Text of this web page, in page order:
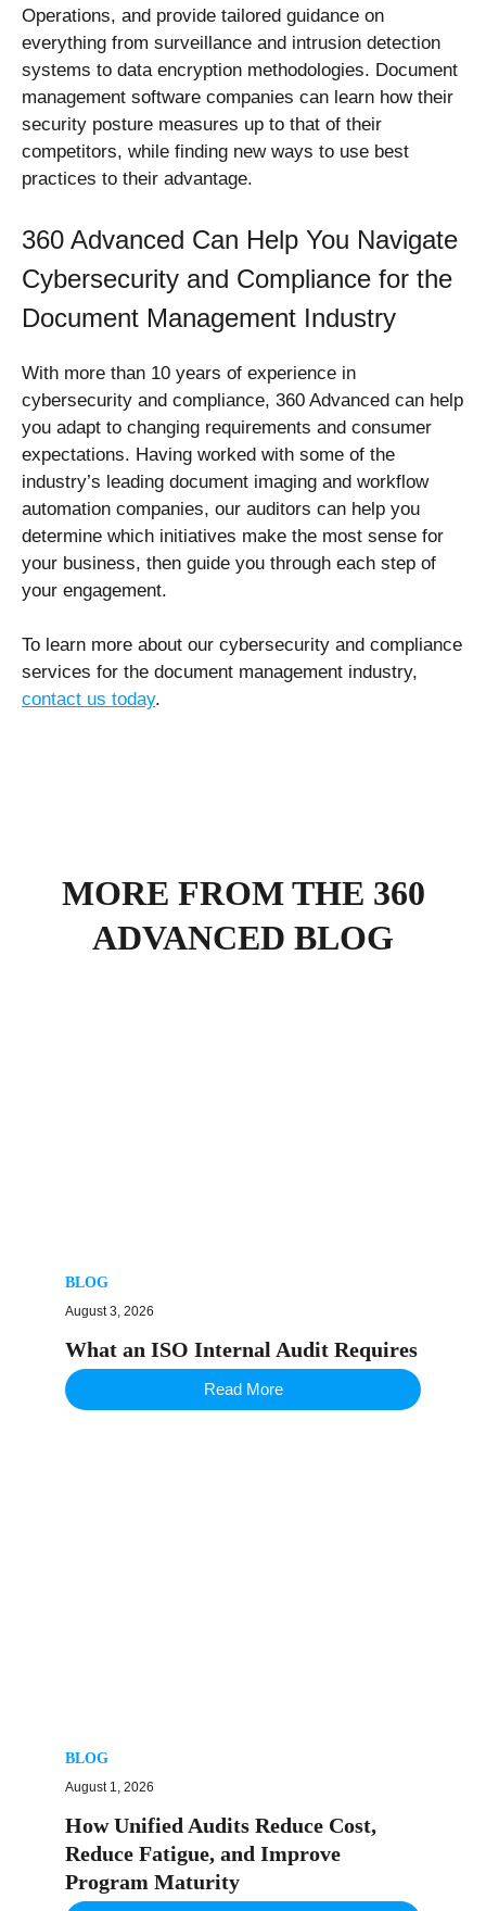
Operations, and provide tailored guidance on
everything from surveillance and intrusion detection
systems to data encryption methodologies. Document
management software companies can learn how their
security posture measures up to that of their
competitors, while finding new ways to use best
practices to their advantage.
360 Advanced Can Help You Navigate
Cybersecurity and Compliance for the
Document Management Industry
With more than 10 years of experience in
cybersecurity and compliance, 360 Advanced can help
you adapt to changing requirements and consumer
expectations. Having worked with some of the
industry’s leading document imaging and workflow
automation companies, our auditors can help you
determine which initiatives make the most sense for
your business, then guide you through each step of
your engagement.
To learn more about our cybersecurity and compliance
services for the document management industry,
contact us today.
MORE FROM THE 360
ADVANCED BLOG
BLOG
August 3, 2026
What an ISO Internal Audit Requires
Read More
BLOG
August 1, 2026
How Unified Audits Reduce Cost,
Reduce Fatigue, and Improve
Program Maturity